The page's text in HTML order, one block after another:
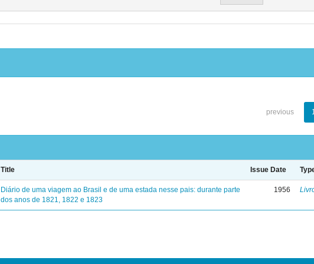
previous
Title Issue Date
Diário de uma viagem ao Brasil e de uma estada nesse pais: durante parte
dos anos de 1821, 1822 e 1823
1956